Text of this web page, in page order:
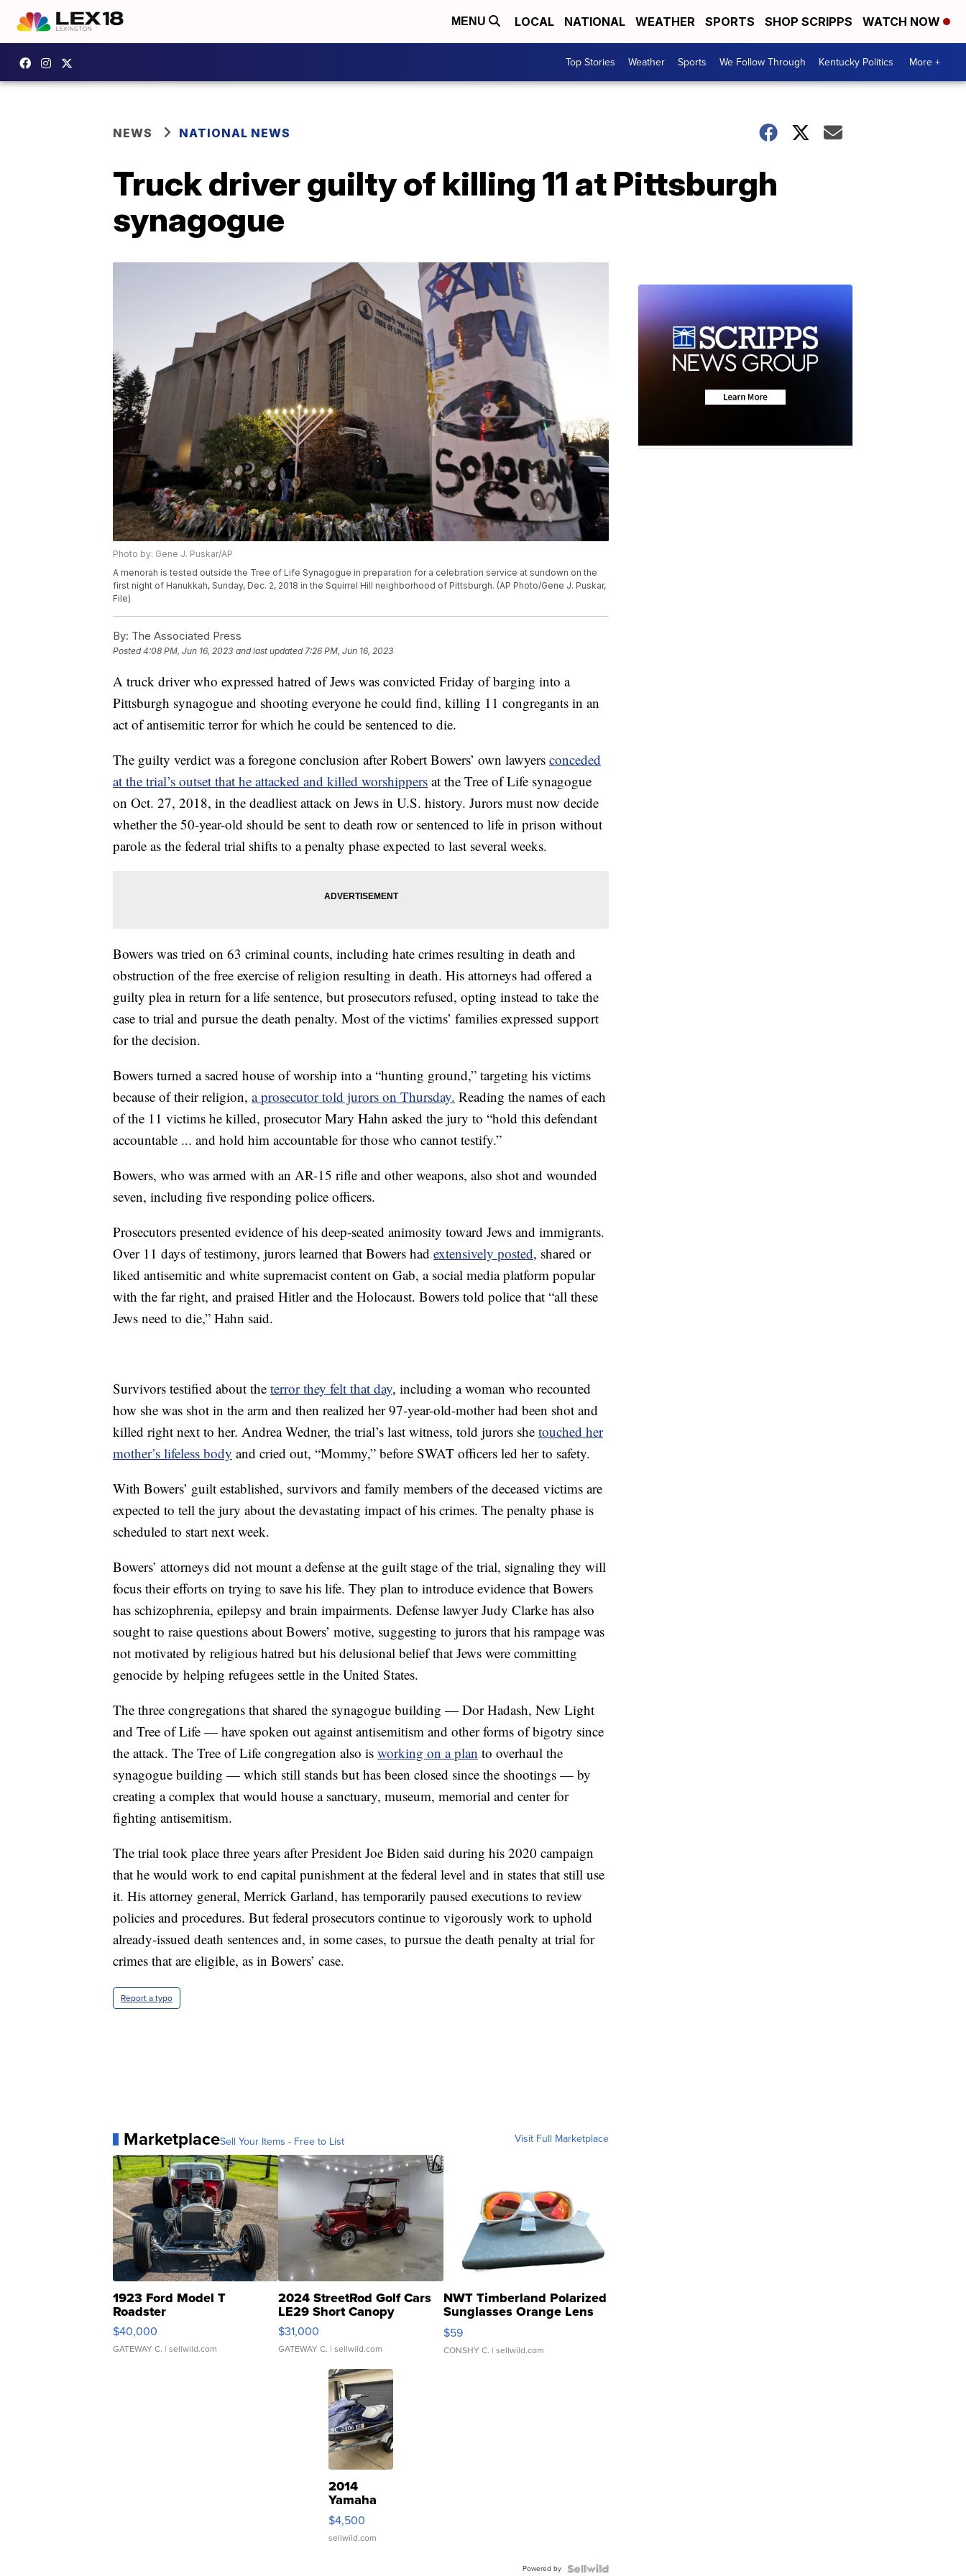
MENU LOCAL NATIONAL WEATHER SPORTS SHOP SCRIPPS WATCH NOW
Top Stories Weather Sports We Follow Through Kentucky Politics More +
NEWS NATIONAL NEWS
Truck driver guilty of killing 11 at Pittsburgh
synagogue
Photo by: Gene J. Puskar/AP
A menorah is tested outside the Tree of Life Synagogue in preparation for a celebration service at sundown on the
first night of Hanukkah, Sunday, Dec. 2, 2018 in the Squirrel Hill neighborhood of Pittsburgh. (AP Photo/Gene J. Puskar,
File)
By: The Associated Press
Posted4:08 PM, Jun 16, 2023 and last updated 7:26 PM, Jun 16, 2023
A truck driver who expressed hatred of Jews was convicted Friday of barging into a
Pittsburgh synagogue and shooting everyone he could find, killing 11 congregants in an
act of antisemitic terror for which he could be sentenced to die.
The guilty verdict was a foregone conclusion after Robert Bowers’ own lawyers conceded
at the trial’s outset that he attacked and killed worshippers at the Tree of Life synagogue
on Oct. 27, 2018, in the deadliest attack on Jews in U.S. history. Jurors must now decide
whether the 50-year-old should be sent to death row or sentenced to life in prison without
parole as the federal trial shifts to a penalty phase expected to last several weeks.
Bowers was tried on 63 criminal counts, including hate crimes resulting in death and
obstruction of the free exercise of religion resulting in death. His attorneys had offered a
guilty plea in return for a life sentence, but prosecutors refused, opting instead to take the
case to trial and pursue the death penalty. Most of the victims’ families expressed support
for the decision.
Bowers turned a sacred house of worship into a “hunting ground,” targeting his victims
because of their religion, a prosecutor told jurors on Thursday. Reading the names of each
of the 11 victims he killed, prosecutor Mary Hahn asked the jury to “hold this defendant
accountable ... and hold him accountable for those who cannot testify.”
Bowers, who was armed with an AR-15 rifle and other weapons, also shot and wounded
seven, including five responding police officers.
Prosecutors presented evidence of his deep-seated animosity toward Jews and immigrants.
Over 11 days of testimony, jurors learned that Bowers had extensively posted, shared or
liked antisemitic and white supremacist content on Gab, a social media platform popular
with the far right, and praised Hitler and the Holocaust. Bowers told police that “all these
Jews need to die,” Hahn said.
Survivors testified about the terror they felt that day, including a woman who recounted
how she was shot in the arm and then realized her 97-year-old-mother had been shot and
killed right next to her. Andrea Wedner, the trial’s last witness, told jurors she touched her
mother’s lifeless body and cried out, “Mommy,” before SWAT officers led her to safety.
With Bowers’ guilt established, survivors and family members of the deceased victims are
expected to tell the jury about the devastating impact of his crimes. The penalty phase is
scheduled to start next week.
Bowers’ attorneys did not mount a defense at the guilt stage of the trial, signaling they will
focus their efforts on trying to save his life. They plan to introduce evidence that Bowers
has schizophrenia, epilepsy and brain impairments. Defense lawyer Judy Clarke has also
sought to raise questions about Bowers’ motive, suggesting to jurors that his rampage was
not motivated by religious hatred but his delusional belief that Jews were committing
genocide by helping refugees settle in the United States.
The three congregations that shared the synagogue building — Dor Hadash, New Light
and Tree of Life — have spoken out against antisemitism and other forms of bigotry since
the attack. The Tree of Life congregation also is working on a plan to overhaul the
synagogue building — which still stands but has been closed since the shootings — by
creating a complex that would house a sanctuary, museum, memorial and center for
fighting antisemitism.
The trial took place three years after President Joe Biden said during his 2020 campaign
that he would work to end capital punishment at the federal level and in states that still use
it. His attorney general, Merrick Garland, has temporarily paused executions to review
policies and procedures. But federal prosecutors continue to vigorously work to uphold
already-issued death sentences and, in some cases, to pursue the death penalty at trial for
crimes that are eligible, as in Bowers’ case.
Report a typo
MarketplaceSell Your Items - Free to List Visit Full Marketplace
1923 Ford Model T
Roadster
$40,000
GATEWAY C. | sellwild.com
2024 StreetRod Golf Cars
LE29 Short Canopy
$31,000
GATEWAY C. | sellwild.com
NWT Timberland Polarized
Sunglasses Orange Lens
Gray and Ora...
$59
CONSHY C. | sellwild.com
2014
Yamaha
VX Deluxe
$4,500
sellwild.com
Powered by